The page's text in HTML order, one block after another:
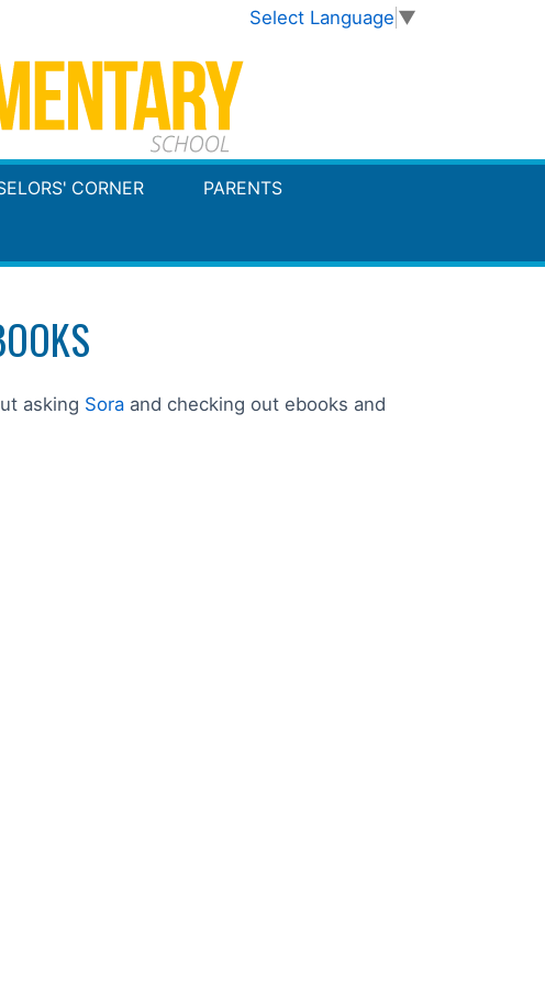
Select Language ▼
CORNER PARENTS
asking Sora and checking out ebooks and